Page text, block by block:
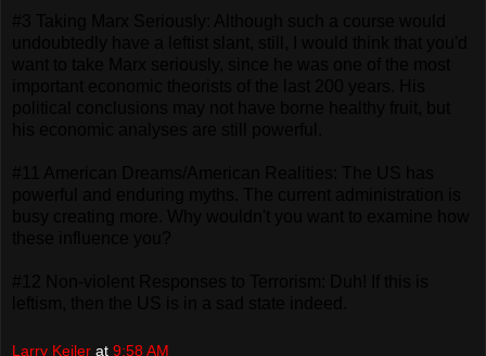
Larry Keiler at 9:58 AM